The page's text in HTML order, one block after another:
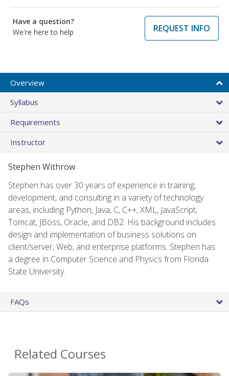
Have a question?
We're here to help
REQUEST INFO
Overview
Syllabus
Requirements
Instructor
Stephen Withrow
Stephen has over 30 years of experience in training,
development, and consulting in a variety of technology
areas, including Python, Java, C, C++, XML, JavaScript,
Tomcat, JBoss, Oracle, and DB2. His background includes
design and implementation of business solutions on
client/server, Web, and enterprise platforms. Stephen has
a degree in Computer Science and Physics from Florida
State University.
FAQs
Related Courses